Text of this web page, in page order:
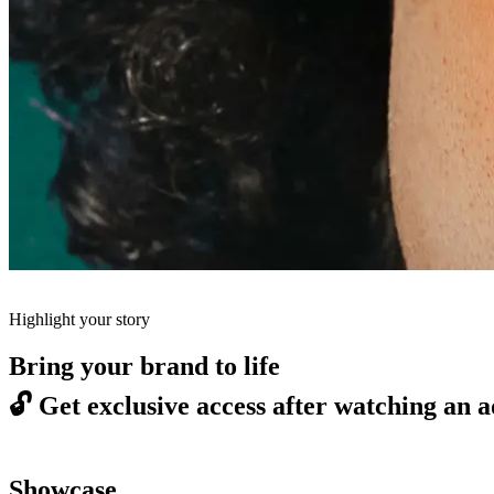
Highlight your story
Bring your brand to life
🔓 Get exclusive access after watching an